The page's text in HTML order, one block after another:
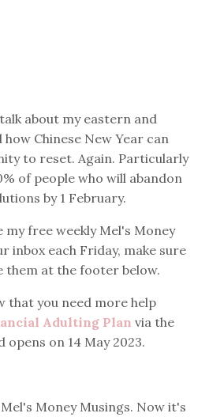
about my eastern and
Chinese New Year can
to reset. Again. Particularly
of people who will abandon
by 1 February.
free weekly Mel's Money
inbox each Friday, make sure
them at the footer below.
that you need more help
Adulting Plan via the
on 14 May 2023.
Money Musings. Now it's